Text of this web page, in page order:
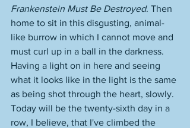
Frankenstein Must Be Destroyed. Then
home to sit in this disgusting, animal-
like burrow in which I cannot move and
must curl up in a ball in the darkness.
Having a light on in here and seeing
what it looks like in the light is the same
as being shot through the heart, slowly.
Today will be the twenty-sixth day in a
row, I believe, that I've climbed the